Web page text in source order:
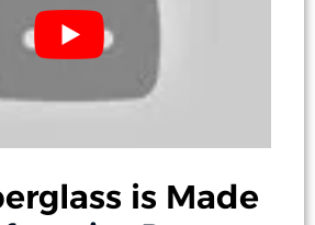
is Made